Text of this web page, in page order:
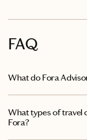
FAQ
What do Fora
What types of travel
Fora?